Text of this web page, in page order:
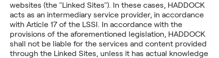
websites (the "Linked Sites"). In these cases, HADDOCK
acts as an intermediary service provider, in accordance
with Article 17 of the LSSI. In accordance with the
provisions of the aforementioned legislation, HADDOCK
shall not be liable for the services and content provided
through the Linked Sites, unless it has actual knowledge